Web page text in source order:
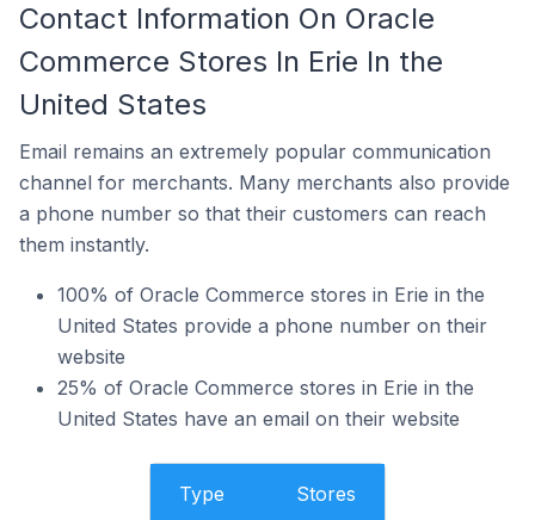
Contact Information On Oracle
Commerce Stores In Erie In the
United States
Email remains an extremely popular communication
channel for merchants. Many merchants also provide
a phone number so that their customers can reach
them instantly.
100% of Oracle Commerce stores in Erie in the
United States provide a phone number on their
website
25% of Oracle Commerce stores in Erie in the
United States have an email on their website
Type Stores